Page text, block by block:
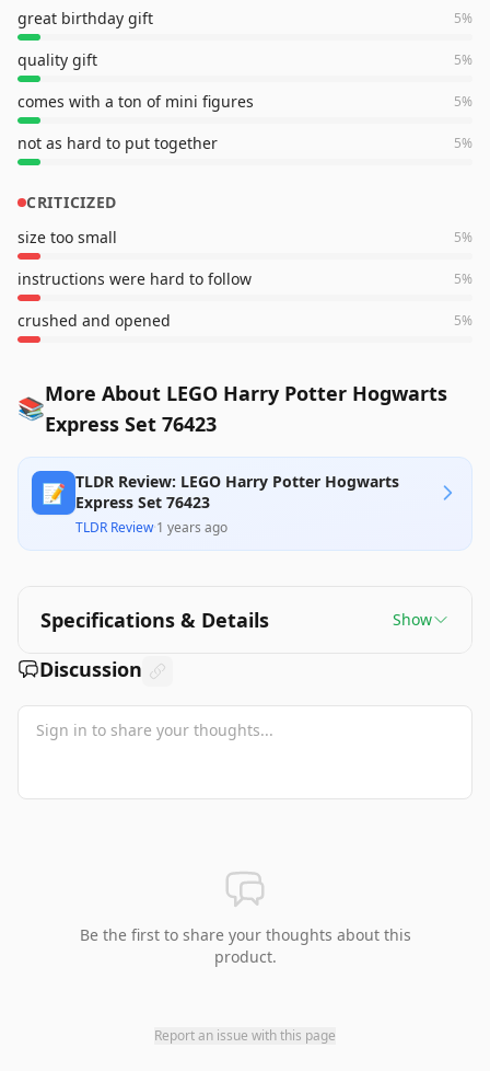
great birthday gift 5%
quality gift 5%
comes with a ton of mini figures 5%
not as hard to put together 5%
CRITICIZED
size too small
5%
instructions were hard to follow 5%
crushed and opened 5%
📚More About LEGO Harry Potter Hogwarts
Express Set 76423
📝 TLDR Review: LEGO Harry Potter Hogwarts
Express Set 76423
TLDR Review·1 years ago
Specifications & Details Show
Discussion
Be the first to share your thoughts about this
product.
Report an issue with this page